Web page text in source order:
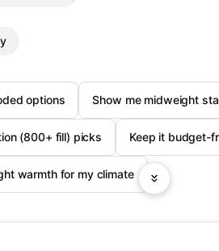
options
Show me midweight
(800+ fill) picks Keep it budget-
warmth for my climate